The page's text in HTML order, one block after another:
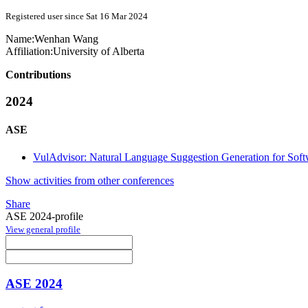
Registered user since Sat 16 Mar 2024
Name:Wenhan Wang
Affiliation:University of Alberta
Contributions
2024
ASE
VulAdvisor: Natural Language Suggestion Generation for
Show activities from other conferences
Share
ASE 2024-profile
View general profile
ASE 2024